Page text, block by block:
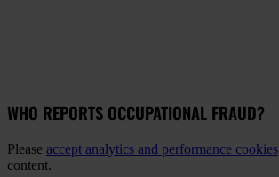
WHO REPORTS OCCUPATIONAL FRAUD?
Please accept analytics and performance cookies
content.